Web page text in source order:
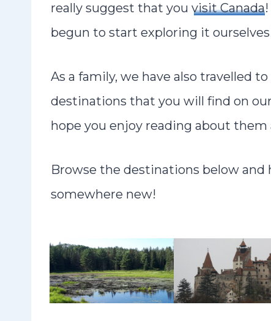
really suggest that you visit Canada
begun to start exploring it
As a family, we have also travelled
destinations that you will find on
hope you enjoy reading about
Browse the destinations below
somewhere new!